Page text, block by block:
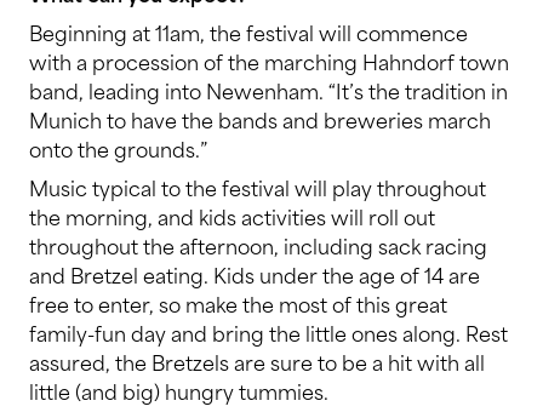
Beginning at 11am, the festival will commence
with a procession of the marching Hahndorf town
band, leading into Newenham. “It’s the tradition in
Munich to have the bands and breweries march
onto the grounds.”
Music typical to the festival will play throughout
the morning, and kids activities will roll out
throughout the afternoon, including sack racing
and Bretzel eating. Kids under the age of 14 are
free to enter, so make the most of this great
family-fun day and bring the little ones along. Rest
assured, the Bretzels are sure to be a hit with all
little (and big) hungry tummies.